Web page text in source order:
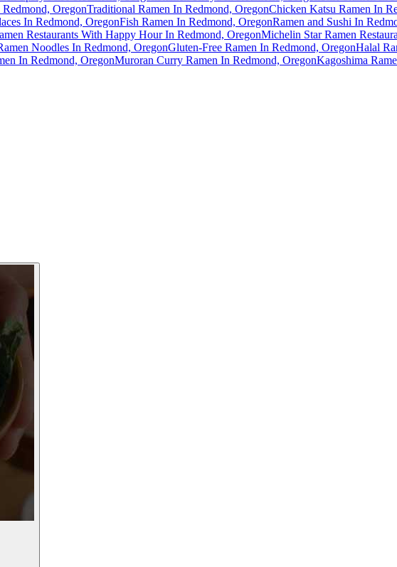
OregonTraditional Ramen In Redmond, OregonChicken Katsu Ramen In
In Redmond, OregonFish Ramen In Redmond, OregonRamen and Sushi In
Restaurants With Happy Hour In Redmond, OregonMichelin Star Ramen
Noodles In Redmond, OregonGluten-Free Ramen In Redmond, OregonHalal
In Redmond, OregonMuroran Curry Ramen In Redmond, OregonKagoshima